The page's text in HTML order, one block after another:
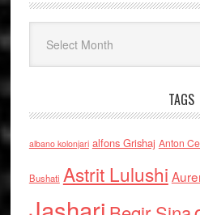
TAGS
albano kolonjari alfons Grishaj Anton
Bushati Astrit Lulushi